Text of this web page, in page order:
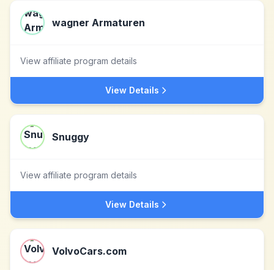
wagner Armaturen
View affiliate program details
View Details
Snuggy
View affiliate program details
View Details
VolvoCars.com